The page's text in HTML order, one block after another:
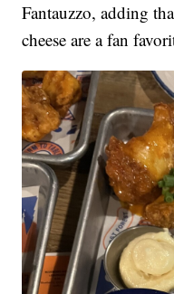
Fantauzzo, adding
cheese are a fan